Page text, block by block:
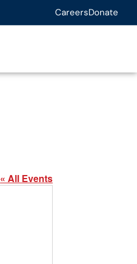
CareersDonate
« All Events